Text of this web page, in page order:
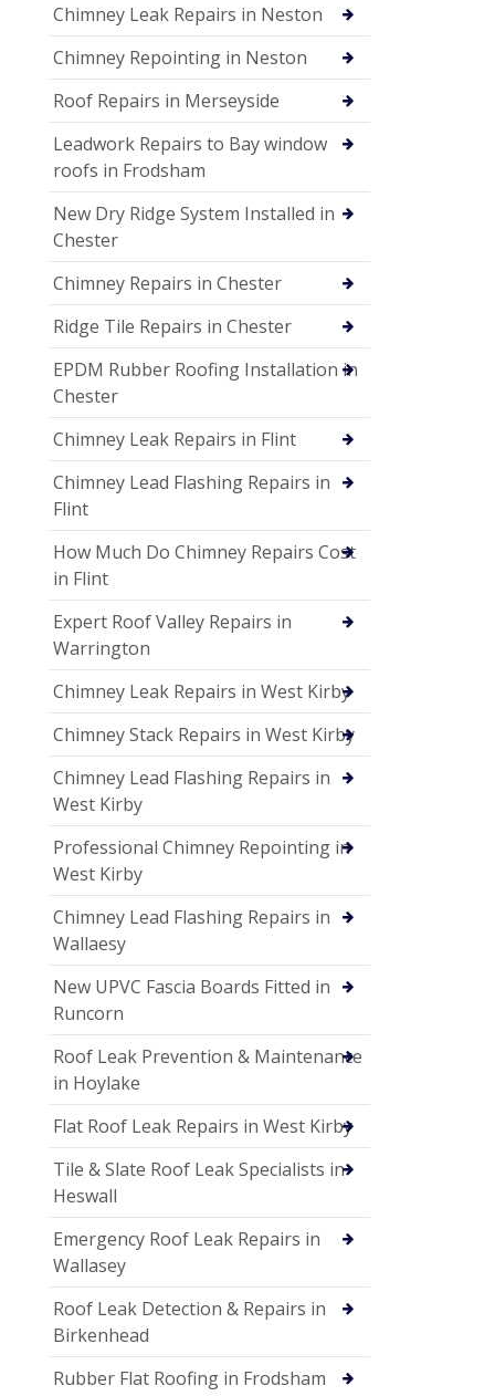
Chimney Leak Repairs in Neston
Chimney Repointing in Neston
Roof Repairs in Merseyside
Leadwork Repairs to Bay window
roofs in Frodsham
New Dry Ridge System Installed in
Chester
Chimney Repairs in Chester
Ridge Tile Repairs in Chester
EPDM Rubber Roofing Installation in
Chester
Chimney Leak Repairs in Flint
Chimney Lead Flashing Repairs in
Flint
How Much Do Chimney Repairs Cost
in Flint
Expert Roof Valley Repairs in
Warrington
Chimney Leak Repairs in West Kirby
Chimney Stack Repairs in West Kirby
Chimney Lead Flashing Repairs in
West Kirby
Professional Chimney Repointing in
West Kirby
Chimney Lead Flashing Repairs in
Wallaesy
New UPVC Fascia Boards Fitted in
Runcorn
Roof Leak Prevention & Maintenance
in Hoylake
Flat Roof Leak Repairs in West Kirby
Tile & Slate Roof Leak Specialists in
Heswall
Emergency Roof Leak Repairs in
Wallasey
Roof Leak Detection & Repairs in
Birkenhead
Rubber Flat Roofing in Frodsham